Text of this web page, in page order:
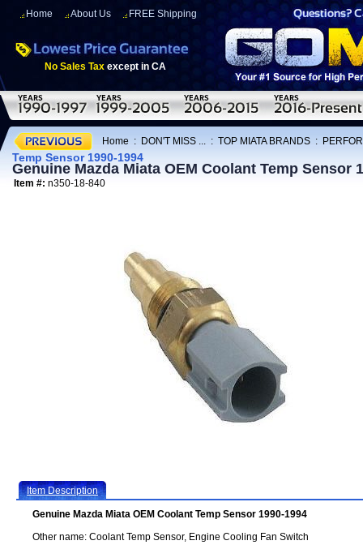
Home About Us FREE Shipping
No Sales Tax except in CA
Home : DON'T MISS ... : TOP MIATA BRANDS :
Temp Sensor 1990-1994
Genuine Mazda Miata OEM Coolant Temp Sensor
Item #: n350-18-840
Item Description
Genuine Mazda Miata OEM Coolant Temp Sensor 1990-1994
Other name: Coolant Temp Sensor, Engine Cooling Fan Switch